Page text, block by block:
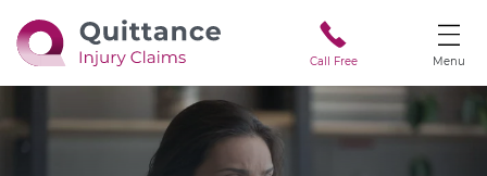
Call Free Menu